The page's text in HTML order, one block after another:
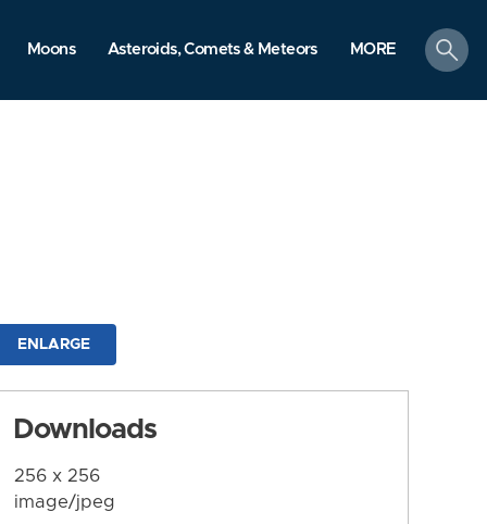
Moons Asteroids, Comets & Meteors MORE
search
ENLARGE
Downloads
256 x 256
image/jpeg